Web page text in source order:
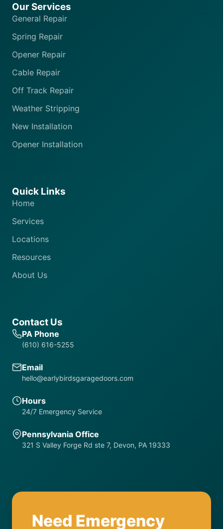
Our Services
General Repair
Spring Repair
Opener Repair
Cable Repair
Off Track Repair
Weather Stripping
New Installation
Opener Installation
Quick Links
Home
Services
Locations
Resources
About Us
Contact Us
PA Phone
(610) 616-5255
Email
hello@earlybirdsgaragedoors.com
Hours
24/7 Emergency Service
Pennsylvania Office
321 S Valley Forge Rd ste 7, Devon, PA 19333
Need Emergency